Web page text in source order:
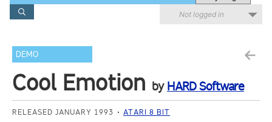
Not logged in
DEMO
Cool Emotion by HARD Software
RELEASED JANUARY 1993 ATARI 8 BIT